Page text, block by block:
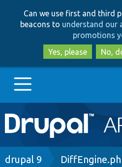
Can we use first and third
beacons to understand our
promotions
Yes, please
No,
Main
navigation
Go to Drupal.org
Breadcrumb
drupal 9